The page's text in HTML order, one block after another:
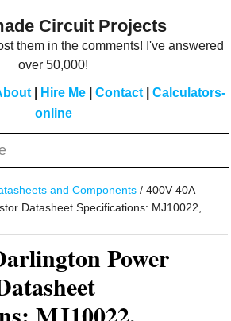
Circuit Projects
them in the comments! I've answered
over 50,000!
Hire Me Contact
Calculators-
online
and Components / 400V 40A
Datasheet Specifications: MJ10022,
Power